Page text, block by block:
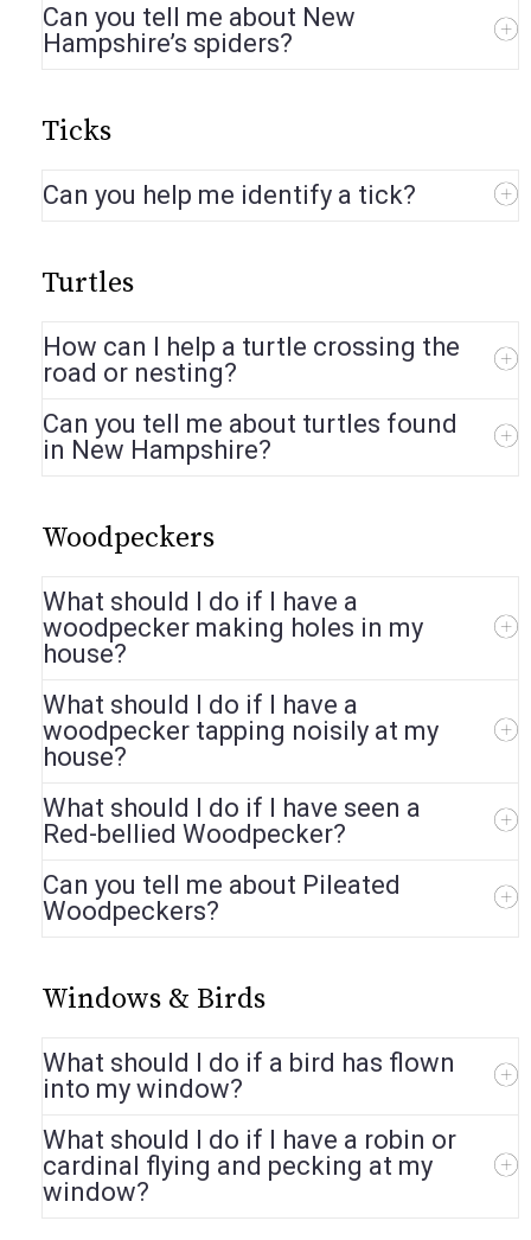
Can you tell me about New
Hampshire’s spiders?
Ticks
Can you help me identify a tick?
Turtles
How can I help a turtle crossing the
road or nesting?
Can you tell me about turtles found
in New Hampshire?
Woodpeckers
What should I do if I have a
woodpecker making holes in my
house?
What should I do if I have a
woodpecker tapping noisily at my
house?
What should I do if I have seen a
Red-bellied Woodpecker?
Can you tell me about Pileated
Woodpeckers?
Windows & Birds
What should I do if a bird has flown
into my window?
What should I do if I have a robin or
cardinal flying and pecking at my
window?